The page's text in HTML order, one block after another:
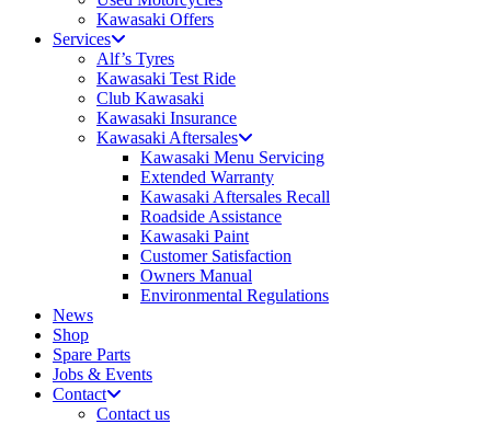
Kawasaki Offers
Services
Alf’s Tyres
Kawasaki Test Ride
Club Kawasaki
Kawasaki Insurance
Kawasaki Aftersales
Kawasaki Menu Servicing
Extended Warranty
Kawasaki Aftersales Recall
Roadside Assistance
Kawasaki Paint
Customer Satisfaction
Owners Manual
Environmental Regulations
News
Shop
Spare Parts
Jobs & Events
Contact
Contact us